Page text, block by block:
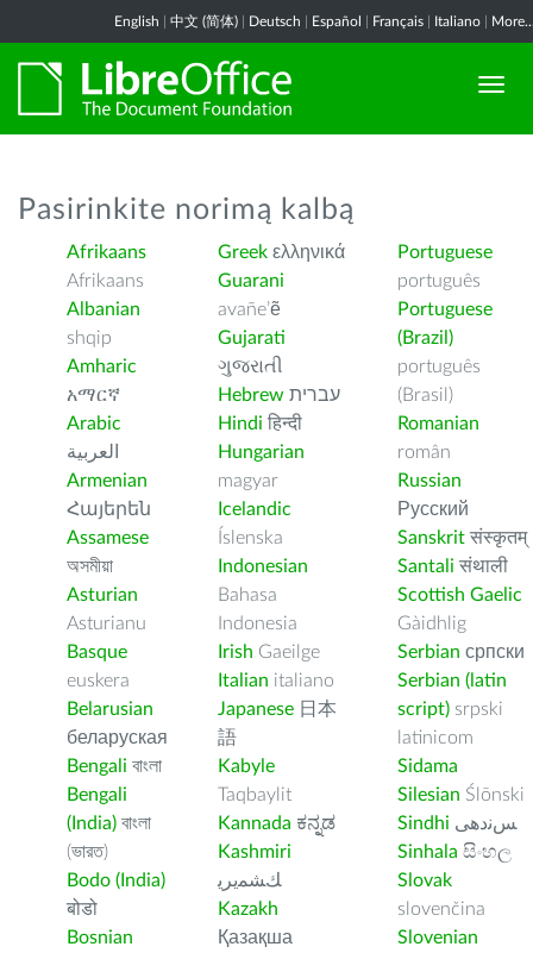
English 中文 (简体) Deutsch Español Français Italiano
Pasirinkite norimą kalbą
Afrikaans
Afrikaans
Albanian
shqip
Amharic
አማርኛ
Arabic
العربية
Armenian
Հայերեն
Assamese
অসমীয়া
Asturian
Asturianu
Basque
euskera
Belarusian
беларуская
Bengali বাংলা
Bengali
(India) বাংলা
(ভারত)
Bodo (India)
बोडो
Bosnian
Greek ελληνικά
Guarani
avañe’ẽ
Gujarati
ગુજરાતી
Hebrew עברית
Hindi हिन्दी
Hungarian
magyar
Icelandic
Íslenska
Indonesian
Bahasa
Indonesia
Irish Gaeilge
Italian italiano
Japanese 日本
語
Kabyle
Taqbaylit
Kannada ಕನ್ನಡ
Kashmiri
ﻚﺸﻤﻳﺮﻳ
Kazakh
Қазақша
Portuguese
português
Portuguese
(Brazil)
português
(Brasil)
Romanian
român
Russian
Русский
Sanskrit संस्कृतम्
Santali संथाली
Scottish Gaelic
Gàidhlig
Serbian српски
Serbian (latin
script) srpski
latinicom
Sidama
Silesian Ślōnski
Sindhi ﺲﻧﺩھی
Sinhala සිංහල
Slovak
slovenčina
Slovenian